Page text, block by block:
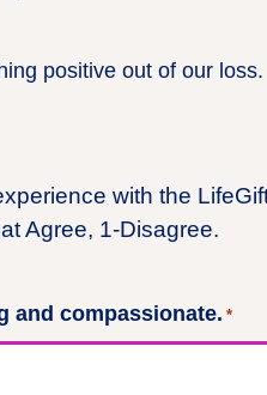
positive out of our loss.
with the
Agree, 1-Disagree.
and compassionate. *